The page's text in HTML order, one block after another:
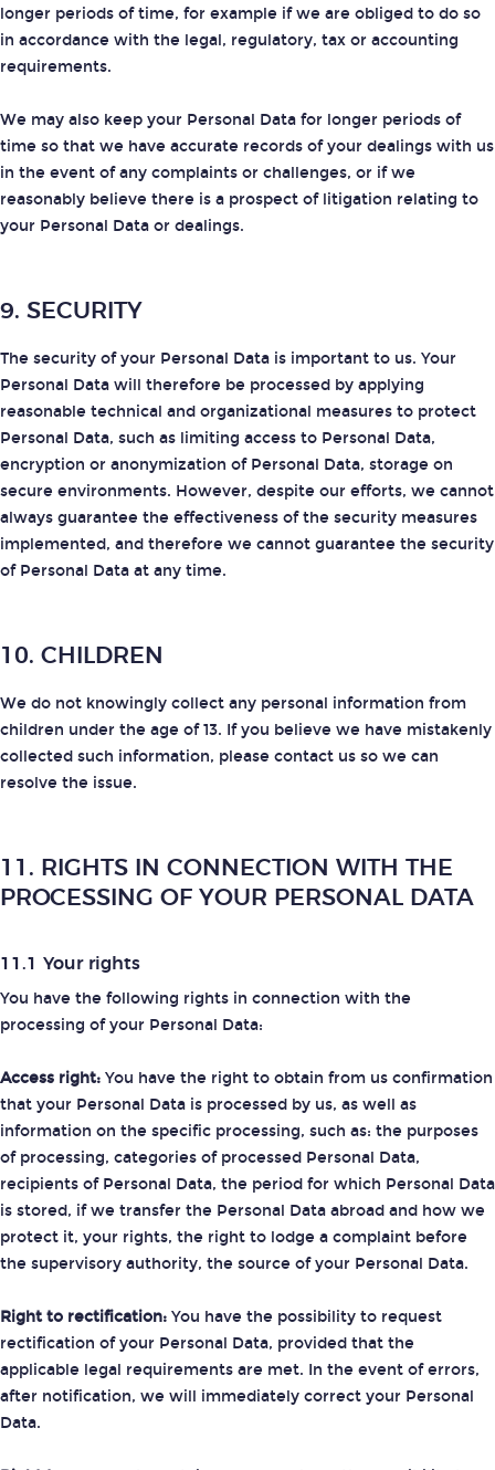
longer periods of time, for example if we are obliged to do so
in accordance with the legal, regulatory, tax or accounting
requirements.
We may also keep your Personal Data for longer periods of
time so that we have accurate records of your dealings with us
in the event of any complaints or challenges, or if we
reasonably believe there is a prospect of litigation relating to
your Personal Data or dealings.
9. SECURITY
The security of your Personal Data is important to us. Your
Personal Data will therefore be processed by applying
reasonable technical and organizational measures to protect
Personal Data, such as limiting access to Personal Data,
encryption or anonymization of Personal Data, storage on
secure environments. However, despite our efforts, we cannot
always guarantee the effectiveness of the security measures
implemented, and therefore we cannot guarantee the security
of Personal Data at any time.
10. CHILDREN
We do not knowingly collect any personal information from
children under the age of 13. If you believe we have mistakenly
collected such information, please contact us so we can
resolve the issue.
11. RIGHTS IN CONNECTION WITH THE
PROCESSING OF YOUR PERSONAL DATA
11.1 Your rights
You have the following rights in connection with the
processing of your Personal Data:
Access right: You have the right to obtain from us confirmation
that your Personal Data is processed by us, as well as
information on the specific processing, such as: the purposes
of processing, categories of processed Personal Data,
recipients of Personal Data, the period for which Personal Data
is stored, if we transfer the Personal Data abroad and how we
protect it, your rights, the right to lodge a complaint before
the supervisory authority, the source of your Personal Data.
Right to rectification: You have the possibility to request
rectification of your Personal Data, provided that the
applicable legal requirements are met. In the event of errors,
after notification, we will immediately correct your Personal
Data.